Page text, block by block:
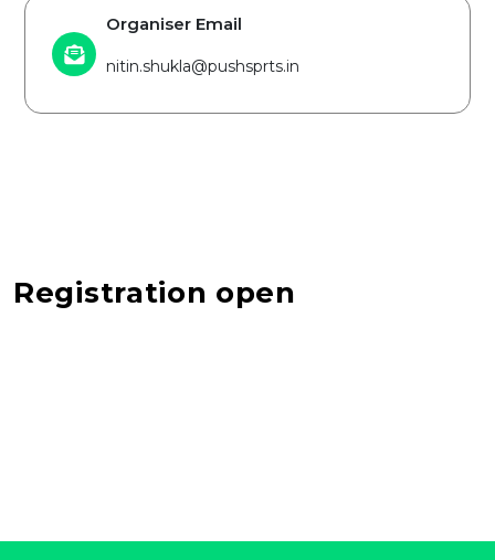
Organiser Email
nitin.shukla@pushsprts.in
Registration open